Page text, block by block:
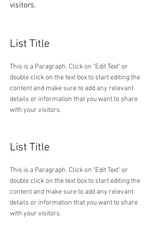
visitors.
List Title
This is a Paragraph. Click on "Edit Text" or
double click on the text box to start editing the
content and make sure to add any relevant
details or information that you want to share
with your visitors.
List Title
This is a Paragraph. Click on "Edit Text" or
double click on the text box to start editing the
content and make sure to add any relevant
details or information that you want to share
with your visitors.